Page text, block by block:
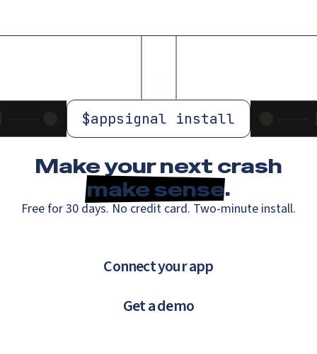
$appsignal install
Make your next crash
make sense.
Free for 30 days. No credit card. Two-minute install.
Connect your app
Get a demo